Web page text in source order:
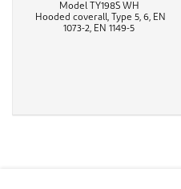
Model TY198S WH
Hooded coverall, Type 5, 6, EN
1073-2, EN 1149-5